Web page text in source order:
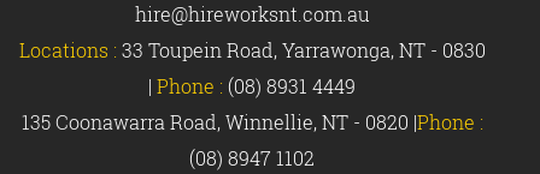
hire@hireworksnt.com.au
Locations : 33 Toupein Road, Yarrawonga, NT - 0830
| Phone : (08) 8931 4449
135 Coonawarra Road, Winnellie, NT - 0820 |Phone :
(08) 8947 1102